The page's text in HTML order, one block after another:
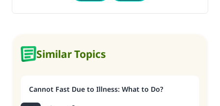
Similar Topics
Cannot Fast Due to Illness: What to Do?